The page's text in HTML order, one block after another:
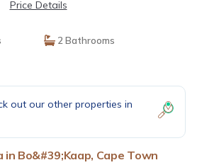
Price Details
2 Bathrooms
out our other properties in
in Bo&#39;Kaap, Cape Town